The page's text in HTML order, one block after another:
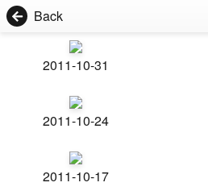
Back
2011-10-31
2011-10-24
2011-10-17